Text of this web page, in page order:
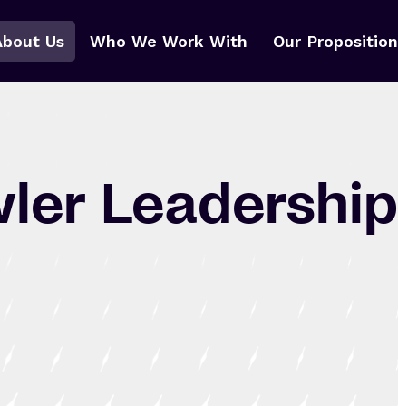
Us Who We Work With Our Proposition
Leadership